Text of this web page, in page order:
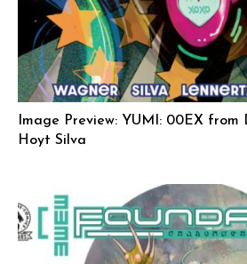
Image Preview: YUMI: 00EX from
Hoyt Silva